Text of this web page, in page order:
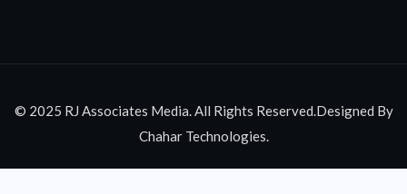
© 2025 RJ Associates Media. All Rights Reserved.Designed By
Chahar Technologies.